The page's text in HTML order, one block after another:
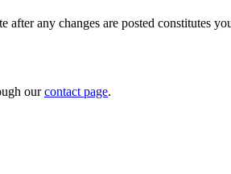
any changes are posted constitutes
our contact page.